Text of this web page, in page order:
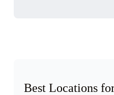
Best Locations